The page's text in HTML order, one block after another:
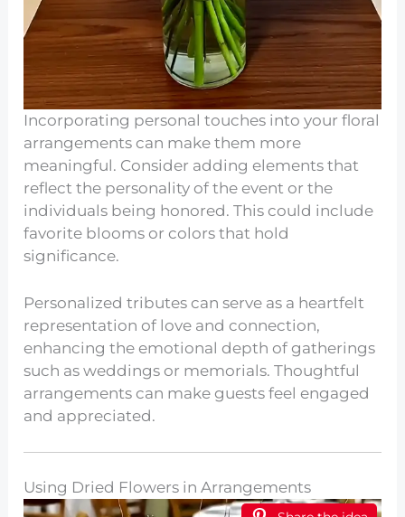
Incorporating personal touches into your floral
arrangements can make them more
meaningful. Consider adding elements that
reflect the personality of the event or the
individuals being honored. This could include
favorite blooms or colors that hold
significance.
Personalized tributes can serve as a heartfelt
representation of love and connection,
enhancing the emotional depth of gatherings
such as weddings or memorials. Thoughtful
arrangements can make guests feel engaged
and appreciated.
Using Dried Flowers in Arrangements